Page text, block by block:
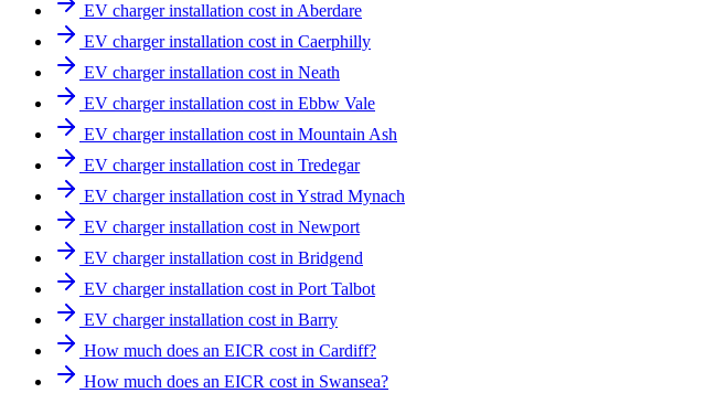
EV charger installation cost in Aberdare
EV charger installation cost in Caerphilly
EV charger installation cost in Neath
EV charger installation cost in Ebbw Vale
EV charger installation cost in Mountain Ash
EV charger installation cost in Tredegar
EV charger installation cost in Ystrad Mynach
EV charger installation cost in Newport
EV charger installation cost in Bridgend
EV charger installation cost in Port Talbot
EV charger installation cost in Barry
How much does an EICR cost in Cardiff?
How much does an EICR cost in Swansea?